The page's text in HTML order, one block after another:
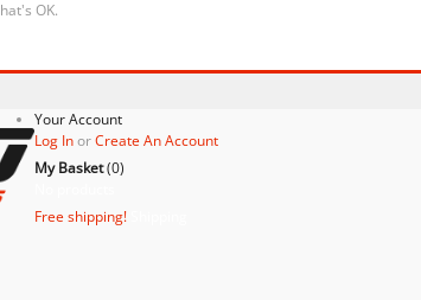
OK.
Your Account
Log InorCreate An Account
My Basket(0)
Free shipping!